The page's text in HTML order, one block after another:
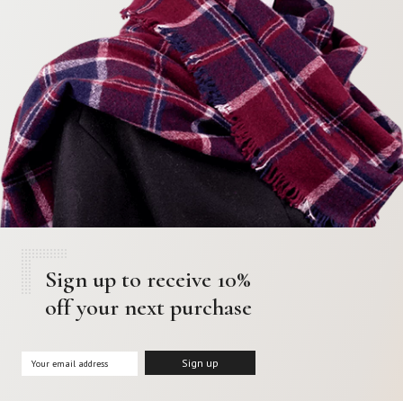
Sign up to receive 10%
off your next purchase